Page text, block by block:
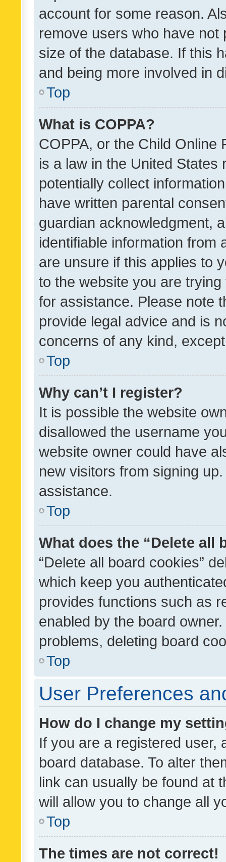
account for some reason.
remove users who have
size of the database. If this
and being more involved in
Top
What is COPPA?
COPPA, or the Child Online
is a law in the United
potentially collect
have written parental
guardian acknowledgment,
identifiable information from
are unsure if this applies to
to the website you are
for assistance. Please note
provide legal advice and is
concerns of any kind,
Top
Why can’t I register?
It is possible the website
disallowed the username
website owner could have
new visitors from signing
assistance.
Top
What does the “Delete all
“Delete all board cookies”
which keep you
provides functions such as
enabled by the board
problems, deleting board
Top
User Preferences
How do I change my
If you are a registered user,
board database. To alter
link can usually be found at
will allow you to change all
Top
The times are not correct!